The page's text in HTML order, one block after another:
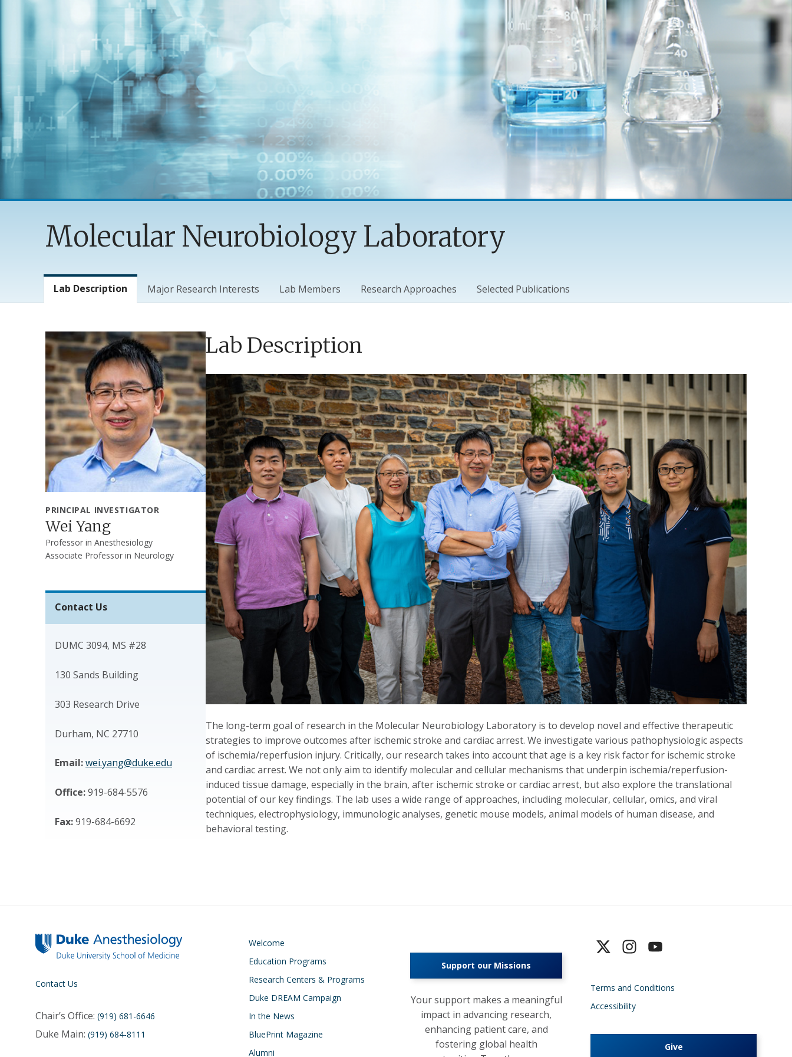
Molecular Neurobiology Laboratory
Lab Menu
Lab Description Major Research Interests Lab Members Research Approaches Selected Publications
PRINCIPAL INVESTIGATOR
Wei Yang
Professor in Anesthesiology
Associate Professor in Neurology
Contact Us
DUMC 3094, MS #28
130 Sands Building
303 Research Drive
Durham, NC 27710
Email:wei.yang@duke.edu
Office:919-684-5576
Fax:919-684-6692
Lab Description
The long-term goal of research in the Molecular Neurobiology Laboratory is to develop novel and effective therapeutic
strategies to improve outcomes after ischemic stroke and cardiac arrest. We investigate various pathophysiologic aspects
of ischemia/reperfusion injury. Critically, our research takes into account that age is a key risk factor for ischemic stroke
and cardiac arrest. We not only aim to identify molecular and cellular mechanisms that underpin ischemia/reperfusion-
induced tissue damage, especially in the brain, after ischemic stroke or cardiac arrest, but also explore the translational
potential of our key findings. The lab uses a wide range of approaches, including molecular, cellular, omics, and viral
techniques, electrophysiology, immunologic analyses, genetic mouse models, animal models of human disease, and
behavioral testing.
Contact Us
Chair’s Office: (919) 681-6646
Duke Main: (919) 684-8111
Welcome
Education Programs
Research Centers & Programs
Duke DREAM Campaign
In the News
BluePrint Magazine
Alumni
Support our Missions
Your support makes a meaningful
impact in advancing research,
enhancing patient care, and
fostering global health
Terms and Conditions
Accessibility
Give